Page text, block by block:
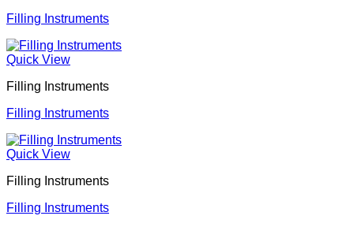
Filling Instruments
Quick View
Filling Instruments
Filling Instruments
Quick View
Filling Instruments
Filling Instruments